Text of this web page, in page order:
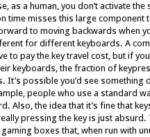
as a human, you don’t activate the
time misses this large component
to moving backwards when
for different keyboards. A
to pay the key travel cost, but if
keyboards, the fraction of
It’s possible you’d see something
people who use a standard
Also, the idea that it’s fine that
pressing the key is just absurd.
boxes that, when run with